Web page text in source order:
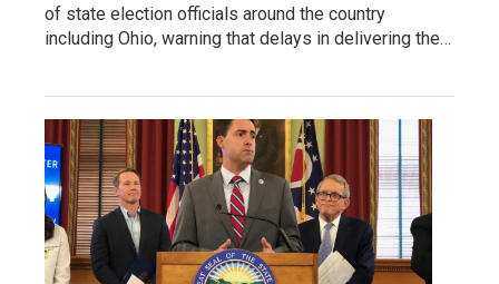
of state election officials around the country
including Ohio, warning that delays in delivering the…